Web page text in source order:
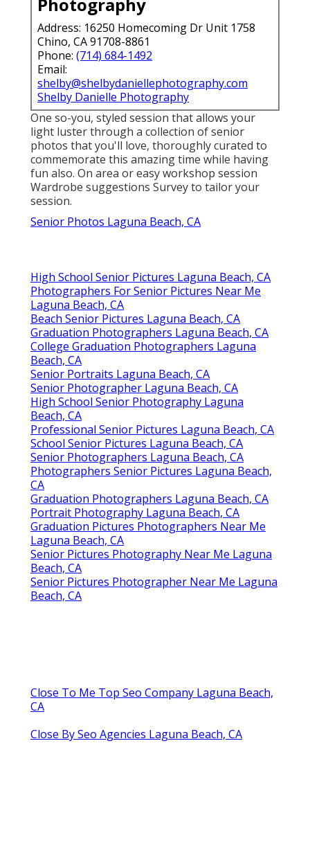
Photography
Address: 16250 Homecoming Dr Unit 1758
Chino, CA 91708-8861
Phone: (714) 684-1492
Email:
shelby@shelbydaniellephotography.com
Shelby Danielle Photography
One so-you, styled session that allows your
light luster through a collection of senior
photos that you'll love, thoroughly curated to
commemorate this amazing time while having
fun also. On area or easy workshop session
Wardrobe suggestions Survey to tailor your
session.
Senior Photos Laguna Beach, CA
High School Senior Pictures Laguna Beach, CA
Photographers For Senior Pictures Near Me
Laguna Beach, CA
Beach Senior Pictures Laguna Beach, CA
Graduation Photographers Laguna Beach, CA
College Graduation Photographers Laguna
Beach, CA
Senior Portraits Laguna Beach, CA
Senior Photographer Laguna Beach, CA
High School Senior Photography Laguna
Beach, CA
Professional Senior Pictures Laguna Beach, CA
School Senior Pictures Laguna Beach, CA
Senior Photographers Laguna Beach, CA
Photographers Senior Pictures Laguna Beach,
CA
Graduation Photographers Laguna Beach, CA
Portrait Photography Laguna Beach, CA
Graduation Pictures Photographers Near Me
Laguna Beach, CA
Senior Pictures Photography Near Me Laguna
Beach, CA
Senior Pictures Photographer Near Me Laguna
Beach, CA
Close To Me Top Seo Company Laguna Beach,
CA
Close By Seo Agencies Laguna Beach, CA